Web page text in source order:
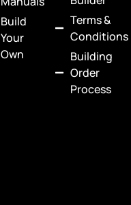
Build
Your
Own
Terms &
Conditions
Building
Order
Process